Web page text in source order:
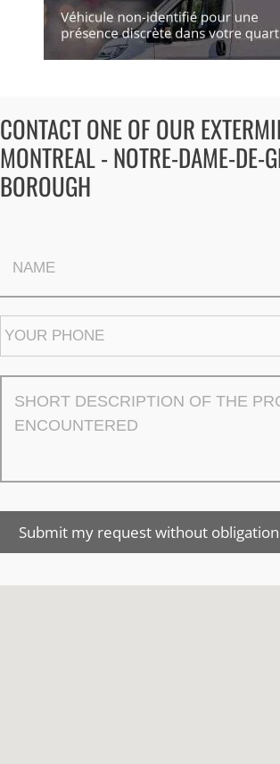
CONTACT ONE OF OUR
MONTREAL - NOTRE-DAME-DE-
BOROUGH
Submit my request without obligation